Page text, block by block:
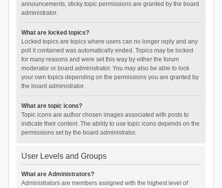
announcements, sticky topic permissions are granted by the board
administrator.
What are locked topics?
Locked topics are topics where users can no longer reply and any
poll it contained was automatically ended. Topics may be locked
for many reasons and were set this way by either the forum
moderator or board administrator. You may also be able to lock
your own topics depending on the permissions you are granted by
the board administrator.
What are topic icons?
Topic icons are author chosen images associated with posts to
indicate their content. The ability to use topic icons depends on the
permissions set by the board administrator.
User Levels and Groups
What are Administrators?
Administrators are members assigned with the highest level of